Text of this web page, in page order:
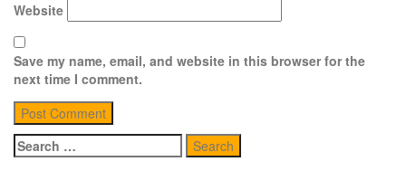
Website
Save my name, email, and website in this browser for the
next time I comment.
Search
for: